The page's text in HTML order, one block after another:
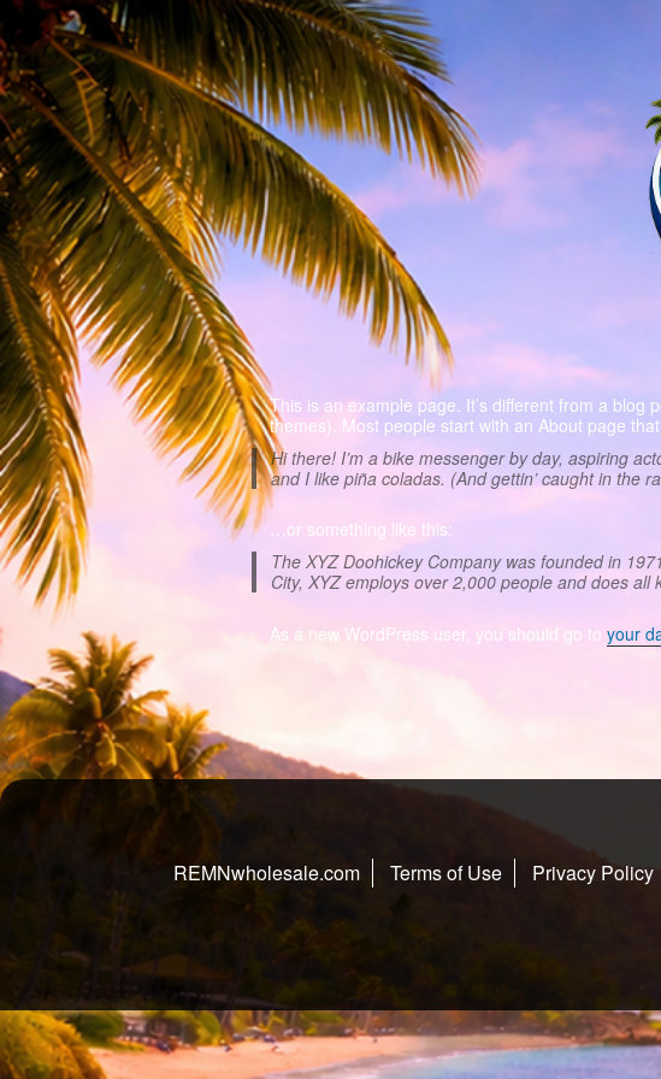
This is an example page. It’s different from a
themes). Most people start with an About page
Hi there! I’m a bike messenger by day, aspiring
and I like piña coladas. (And gettin’ caught in the
…or something like this:
The XYZ Doohickey Company was founded in
City, XYZ employs over 2,000 people and does
As a new WordPress user, you should go to your
REMNwholesale.com Terms of Use Privacy Policy